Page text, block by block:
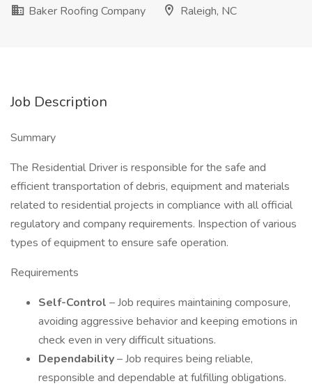
Baker Roofing Company
Raleigh, NC
Job Description
Summary
The Residential Driver is responsible for the safe and
efficient transportation of debris, equipment and materials
related to residential projects in compliance with all official
regulatory and company requirements. Inspection of various
types of equipment to ensure safe operation.
Requirements
Self-Control – Job requires maintaining composure,
avoiding aggressive behavior and keeping emotions in
check even in very difficult situations.
Dependability– Job requires being reliable,
responsible and dependable at fulfilling obligations.